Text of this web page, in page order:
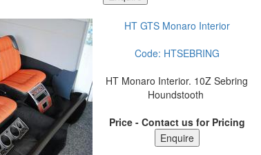
HT GTS Monaro Interior
Code: HTSEBRING
HT Monaro Interior. 10Z Sebring
Houndstooth
Price - Contact us for Pricing